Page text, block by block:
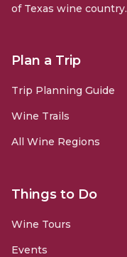
of Texas wine country.
Plan a Trip
Trip Planning Guide
Wine Trails
All Wine Regions
Things to Do
Wine Tours
Events